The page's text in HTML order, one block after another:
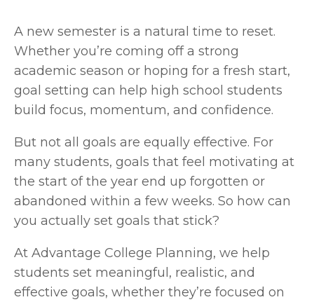
A new semester is a natural time to reset.
Whether you’re coming off a strong
academic season or hoping for a fresh start,
goal setting can help high school students
build focus, momentum, and confidence.
But not all goals are equally effective. For
many students, goals that feel motivating at
the start of the year end up forgotten or
abandoned within a few weeks. So how can
you actually set goals that stick?
At Advantage College Planning, we help
students set meaningful, realistic, and
effective goals, whether they’re focused on